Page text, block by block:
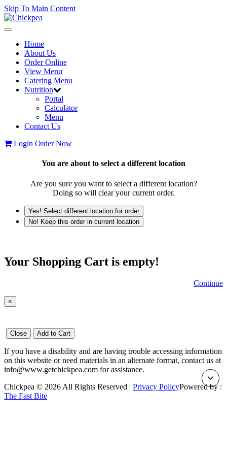
Skip To Main Content
Toggle
navigationHome
About Us
Order Online
View Menu
Catering Menu
Nutrition
Portal
Calculator
Menu
Contact Us
Login Order Now
You are about to select a different location
Are you sure you want to select a different location?
Doing so will clear your current order.
Yes! Select different location for order
No! Keep this order in current location
Your Shopping Cart is empty!
Continue
×
Close Add to Cart
If you have a disability and are having trouble accessing information
on this website or need materials in an alternate format, contact us at
info@www.getchickpea.com for assistance.
Chickpea © 2026 All Rights Reserved | Privacy PolicyPowered by :
The Fast Bite